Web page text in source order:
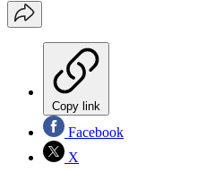
Copy link
Facebook
X